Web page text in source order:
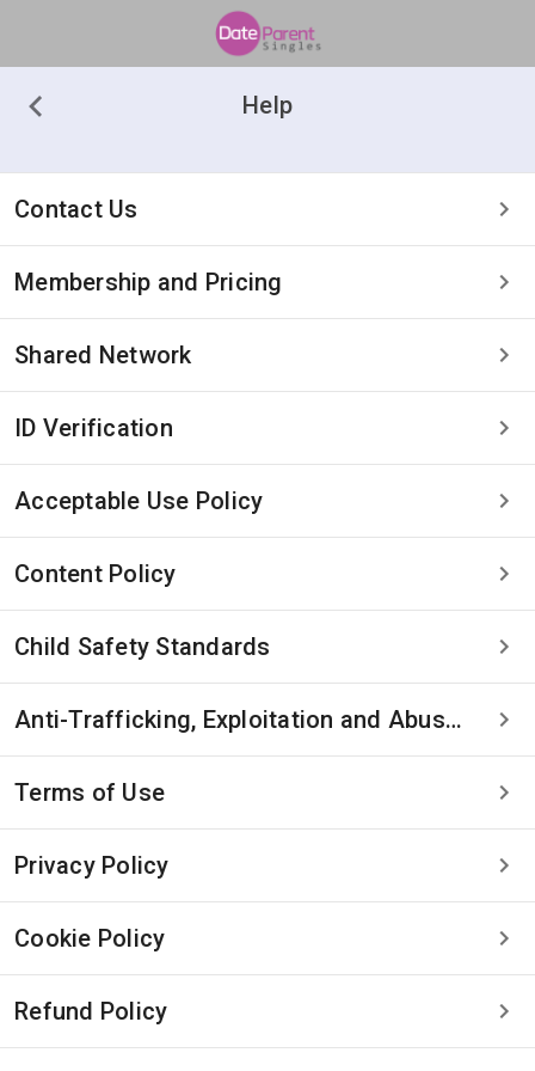
Help
Contact Us
Membership and Pricing
Shared Network
ID Verification
Acceptable Use Policy
Content Policy
Child Safety Standards
Anti-Trafficking, Exploitation and Abuse Statement
Terms of Use
Privacy Policy
Cookie Policy
Refund Policy